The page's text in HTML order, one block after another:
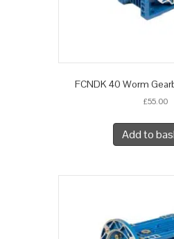
FCNDK 40 Worm
£55.00
Add to